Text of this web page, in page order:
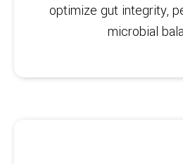
optimize gut integrity,
microbial